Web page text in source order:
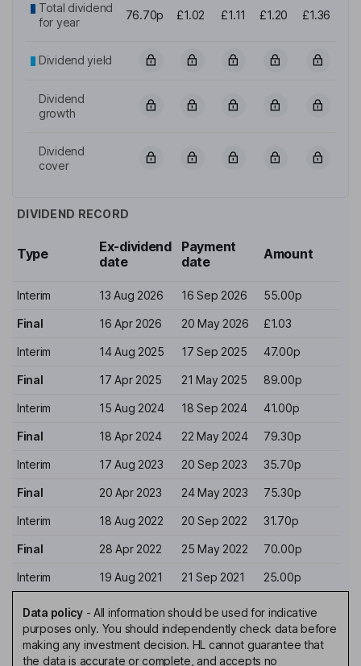
Total dividend
for year
76.70p £1.02 £1.11 £1.20 £1.36
Dividend yield
Dividend
growth
Dividend
cover
DIVIDEND RECORD
Type
Ex-dividend
date
Payment
date
Amount
Interim 13 Aug 2026 16 Sep 2026 55.00p
Final 16 Apr 2026 20 May 2026 £1.03
Interim 14 Aug 2025 17 Sep 2025 47.00p
Final 17 Apr 2025 21 May 2025 89.00p
Interim 15 Aug 2024 18 Sep 2024 41.00p
Final 18 Apr 2024 22 May 2024 79.30p
Interim 17 Aug 2023 20 Sep 2023 35.70p
Final 20 Apr 2023 24 May 2023 75.30p
Interim 18 Aug 2022 20 Sep 2022 31.70p
Final 28 Apr 2022 25 May 2022 70.00p
Interim 19 Aug 2021 21 Sep 2021 25.00p
Data policy- All information should be used for indicative
purposes only. You should independently check data before
making any investment decision. HL cannot guarantee that
the data is accurate or complete, and accepts no